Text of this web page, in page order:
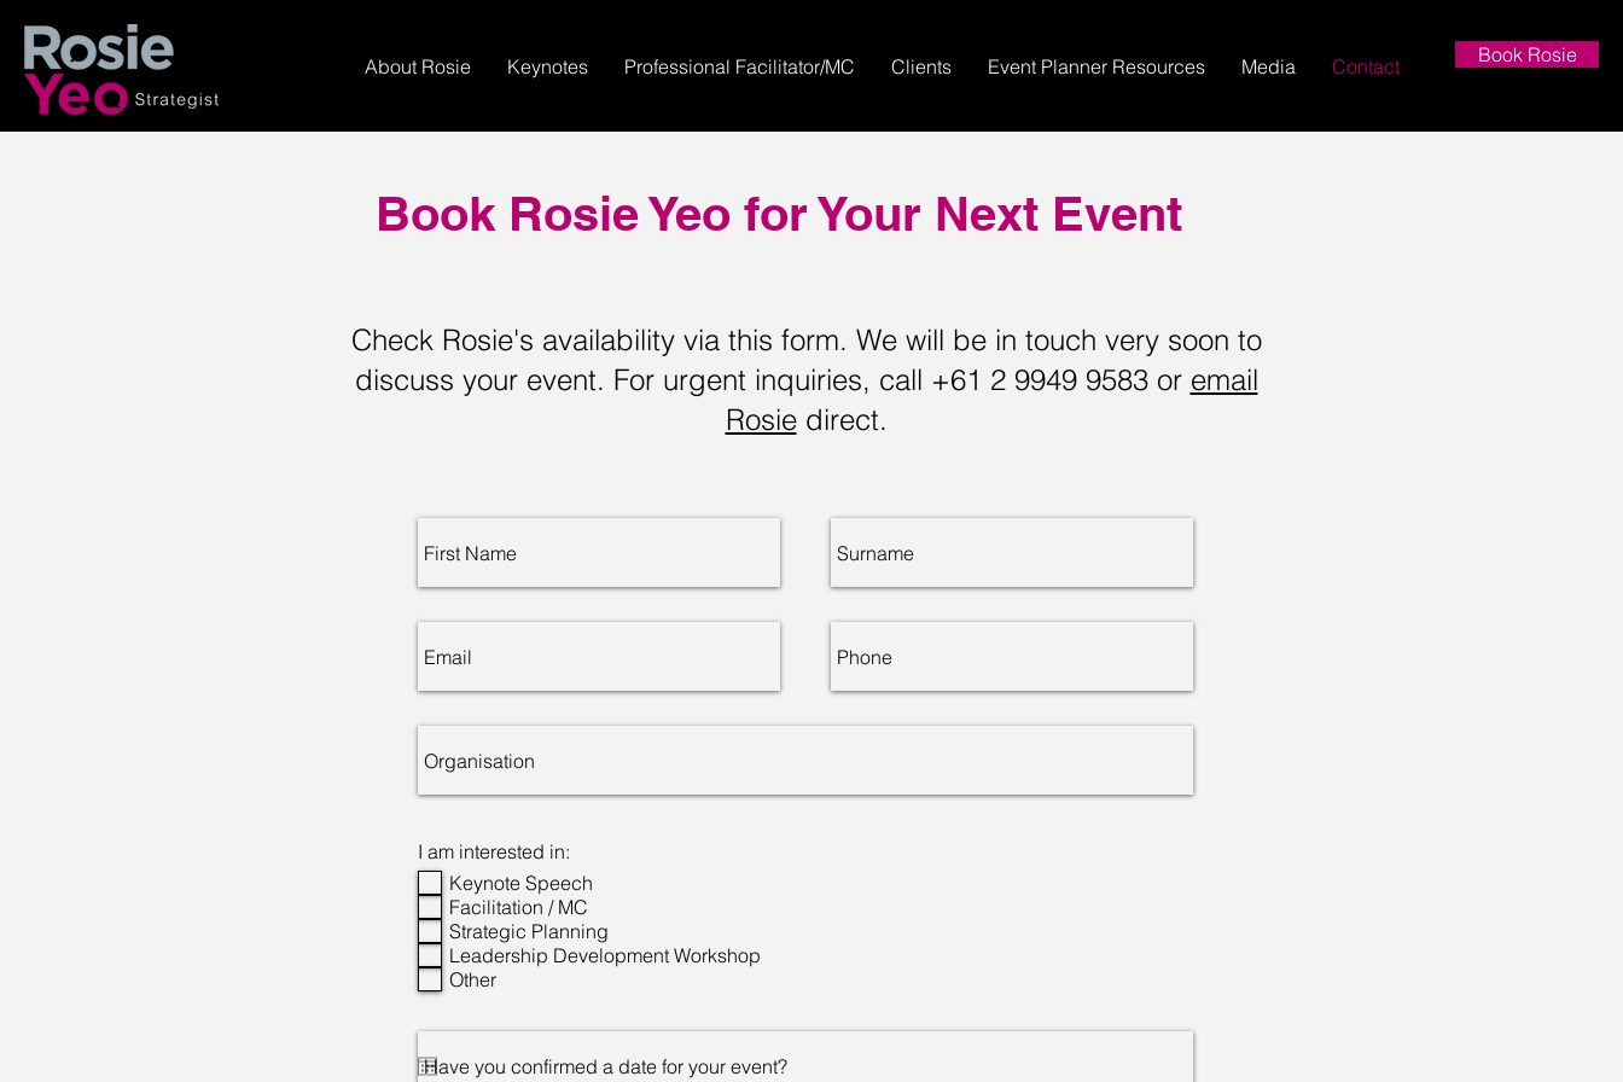
Book Rosie
About Rosie Keynotes Professional Facilitator/MC Clients Event Planner Resources Media Contact
Book Rosie Yeo for Your Next Event
Check Rosie's availability via this form. We will be in touch very soon to
discuss your event. For urgent inquiries, call +61 2 9949 9583 or email
Rosiedirect.
I am interested in:
Keynote Speech
Facilitation / MC
Strategic Planning
Leadership Development Workshop
Other